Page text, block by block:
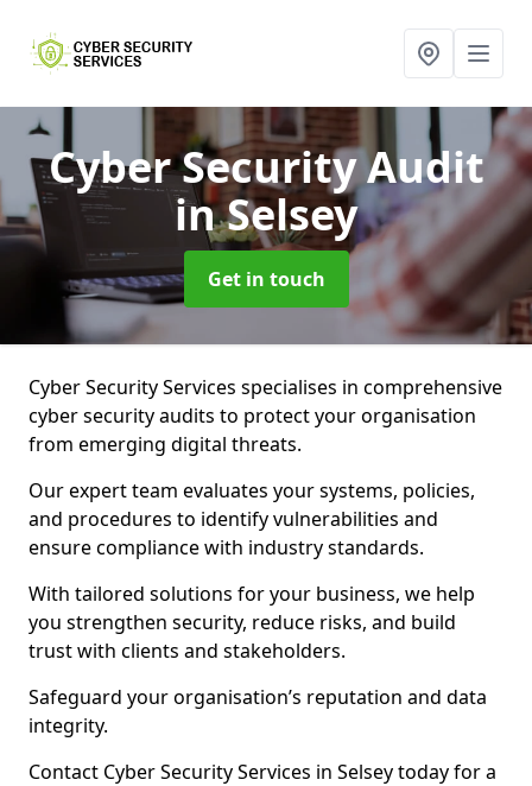
Cyber Security Audit
in Selsey
Get in touch
Cyber Security Services specialises in comprehensive
cyber security audits to protect your organisation
from emerging digital threats.
Our expert team evaluates your systems, policies,
and procedures to identify vulnerabilities and
ensure compliance with industry standards.
With tailored solutions for your business, we help
you strengthen security, reduce risks, and build
trust with clients and stakeholders.
Safeguard your organisation’s reputation and data
integrity.
Contact Cyber Security Services in Selsey today for a